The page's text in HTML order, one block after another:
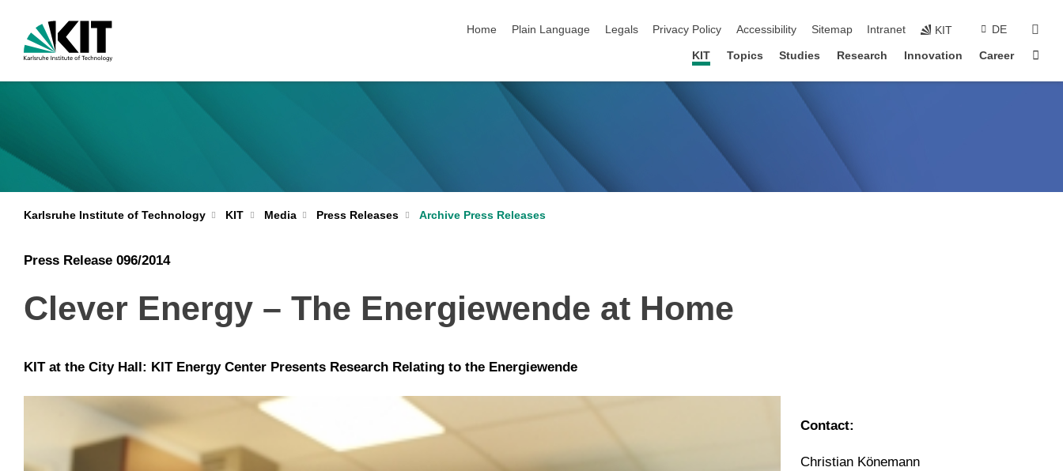
Home
Plain Language Legals Privacy Policy Accessibility Sitemap Intranet KIT DE
KIT Topics Studies Research Innovation Career
Karlsruhe Institute of Technology KIT Media Press Releases Archive Press Releases
Press Release 096/2014
Clever Energy – The Energiewende at Home
KIT at the City Hall: KIT Energy Center Presents Research Relating to the Energiewende
Contact:
Christian Könemann